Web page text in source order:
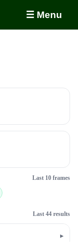
☰ Menu
Last 10 frames
Last 44 results
▸